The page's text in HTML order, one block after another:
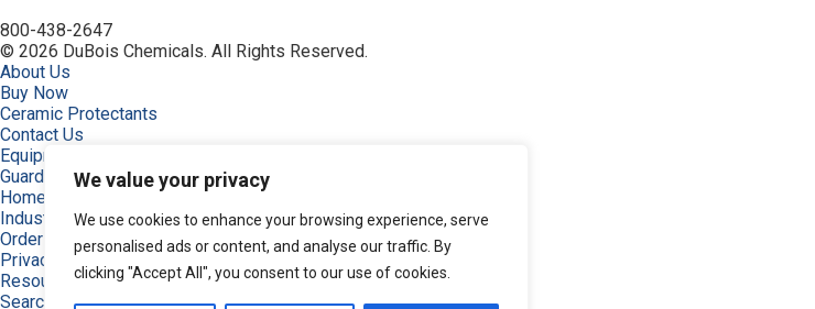
We value your privacy
We use cookies to enhance your browsing experience, serve
personalised ads or content, and analyse our traffic. By
clicking "Accept All", you consent to our use of cookies.
800-438-2647
© 2026 DuBois Chemicals. All Rights Reserved.
About Us
Buy Now
Ceramic Protectants
Contact Us
Equipment
Guardian, Graphene Shielded
Home
Industries
Order
Privacy Policy
Resources
Search Products